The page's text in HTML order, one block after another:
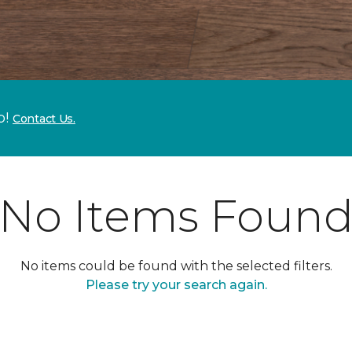
Contact Us.
Items
No items could be found with the selected filters.
Please try your search again.